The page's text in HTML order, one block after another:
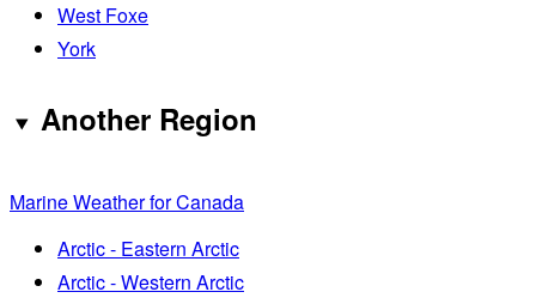
West Foxe
York
Another Region
Marine Weather for Canada
Arctic - Eastern Arctic
Arctic - Western Arctic